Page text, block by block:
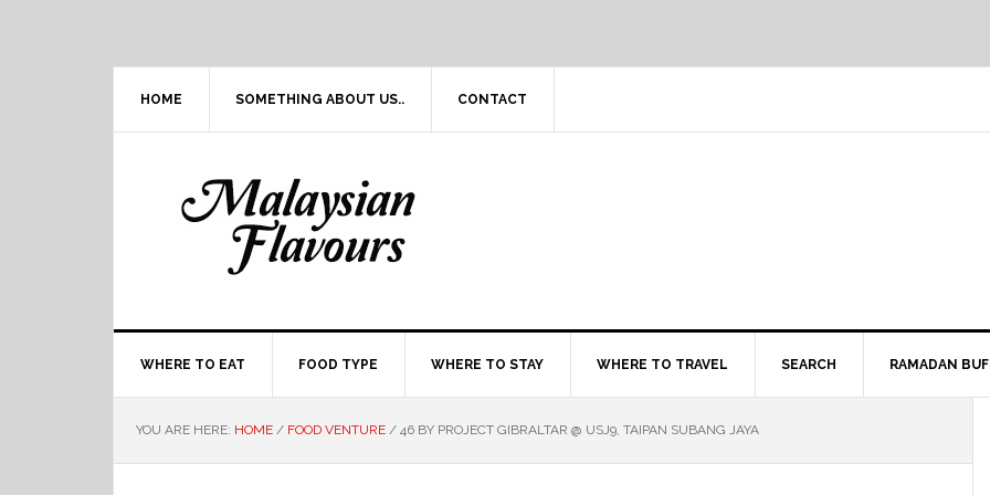
HOME SOMETHING ABOUT US.. CONTACT
WHERE TO EAT FOOD TYPE WHERE TO STAY WHERE TO TRAVEL SEARCH RAMADAN
YOU ARE HERE: HOME / FOOD VENTURE / 46 BY PROJECT GIBRALTAR @ USJ9, TAIPAN SUBANG JAYA